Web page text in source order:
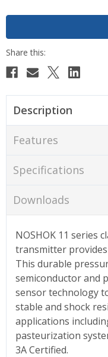
Description
Features
Specifications
Downloads
NOSHOK 11 series
transmitter
This durable
semiconductor and
sensor technology
stable and shock
applications
pasteurization
3A Certified.